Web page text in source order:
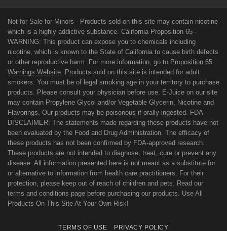
Not for Sale for Minors - Products sold on this site may contain nicotine
which is a highly addictive substance. California Proposition 65 -
WARNING: This product can expose you to chemicals including
nicotine, which is known to the State of California to cause birth defects
or other reproductive harm. For more information, go to Proposition 65
Warnings Website. Products sold on this site is intended for adult
smokers. You must be of legal smoking age in your territory to purchase
products. Please consult your physician before use. E-Juice on our site
may contain Propylene Glycol and/or Vegetable Glycerin, Nicotine and
Flavorings. Our products may be poisonous if orally ingested. FDA
DISCLAIMER: The statements made regarding these products have not
been evaluated by the Food and Drug Administration. The efficacy of
these products has not been confirmed by FDA-approved research.
These products are not intended to diagnose, treat, cure or prevent any
disease. All information presented here is not meant as a substitute for
or alternative to information from health care practitioners. For their
protection, please keep out of reach of children and pets. Read our
terms and conditions page before purchasing our products. Use All
Products On This Site At Your Own Risk!
TERMS OF USE PRIVACY POLICY